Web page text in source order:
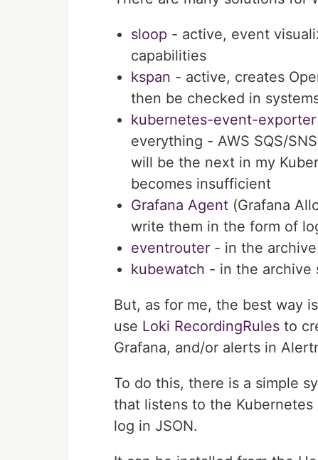
sloop - active, event
capabilities
kspan - active, creates
then be checked in
kubernetes-event-exporter
everything - AWS SQS/
will be the next in my
becomes insufficient
Grafana Agent (Grafana
write them in the form of
eventrouter - in the
kubewatch - in the archive
But, as for me, the best way
use Loki RecordingRules to
Grafana, and/or alerts in
To do this, there is a simple
that listens to the
log in JSON.